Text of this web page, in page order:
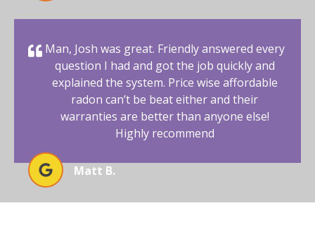
Man, Josh was great. Friendly answered every
question I had and got the job quickly and
explained the system. Price wise affordable
radon can’t be beat either and their
warranties are better than anyone else!
Highly recommend
Matt B.